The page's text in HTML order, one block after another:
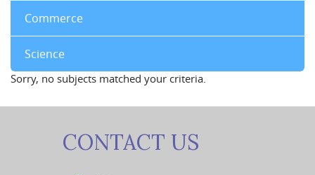
Commerce
Science
Sorry, no subjects matched your criteria.
CONTACT US